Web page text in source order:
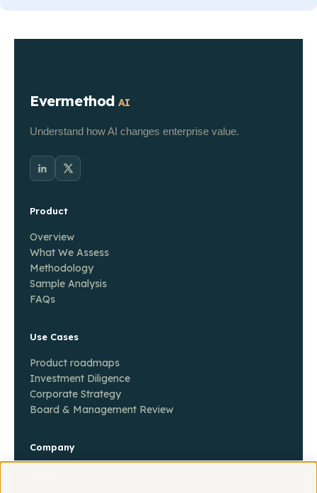
Evermethod AI
Understand how AI changes enterprise value.
Product
Overview
What We Assess
Methodology
Sample Analysis
FAQs
Use Cases
Product roadmaps
Investment Diligence
Corporate Strategy
Board & Management Review
Company